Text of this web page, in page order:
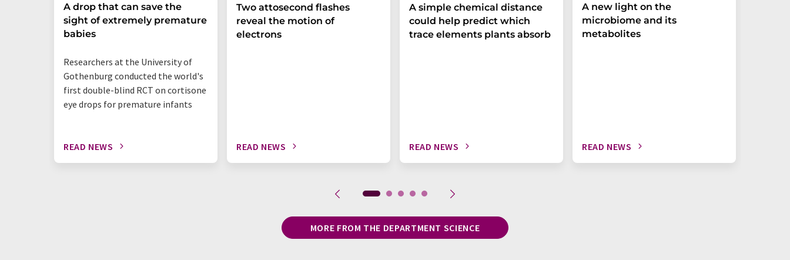
A drop that can save the
sight of extremely premature
babies
Researchers at the University of
Gothenburg conducted the world's
first double-blind RCT on cortisone
eye drops for premature infants
READ NEWS
Two attosecond flashes
reveal the motion of
electrons
READ NEWS
A simple chemical distance
could help predict which
trace elements plants absorb
READ NEWS
A new light on the
microbiome and its
metabolites
READ NEWS
MORE FROM THE DEPARTMENT SCIENCE